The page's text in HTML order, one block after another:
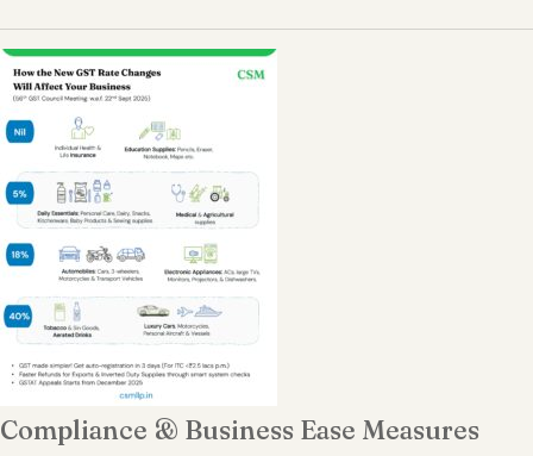
Compliance & Business Ease Measures